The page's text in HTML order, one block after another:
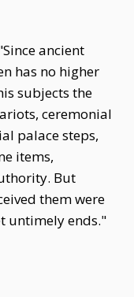
ancient
has no higher
subjects the
ceremonial
palace steps,
items,
But
them were
untimely ends."